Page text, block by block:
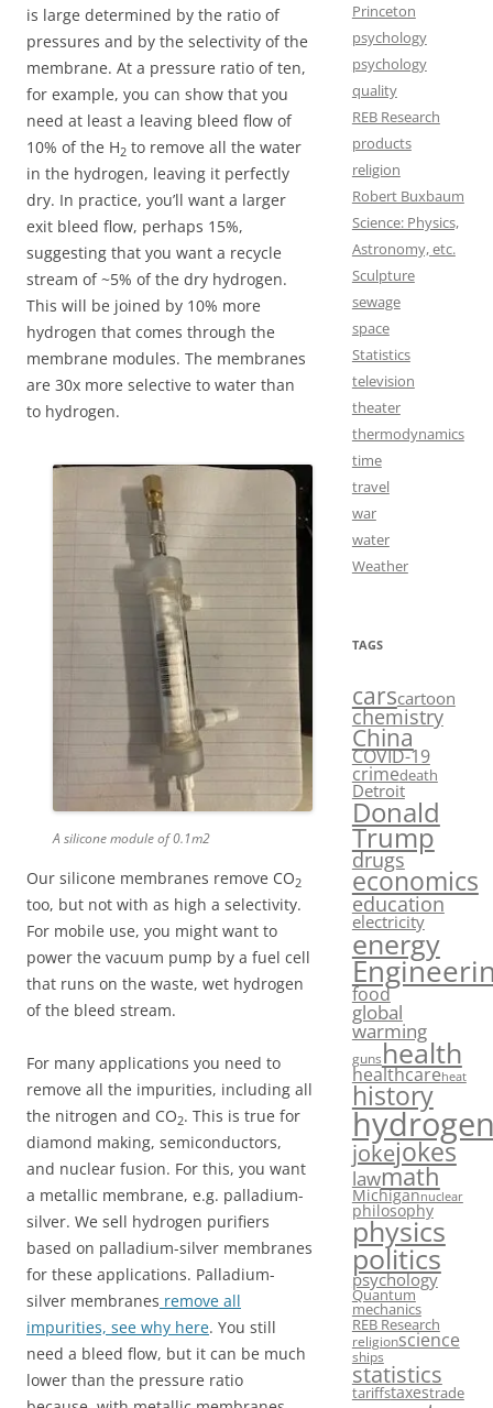
is large determined by the ratio of
pressures and by the selectivity of the
membrane. At a pressure ratio of ten,
for example, you can show that you
need at least a leaving bleed flow of
10% of the H2 to remove all the water
in the hydrogen, leaving it perfectly
dry. In practice, you’ll want a larger
exit bleed flow, perhaps 15%,
suggesting that you want a recycle
stream of ~5% of the dry hydrogen.
This will be joined by 10% more
hydrogen that comes through the
membrane modules. The membranes
are 30x more selective to water than
to hydrogen.
A silicone module of 0.1m2
Our silicone membranes remove CO2
too, but not with as high a selectivity.
For mobile use, you might want to
power the vacuum pump by a fuel cell
that runs on the waste, wet hydrogen
of the bleed stream.
For many applications you need to
remove all the impurities, including all
the nitrogen and CO2. This is true for
diamond making, semiconductors,
and nuclear fusion. For this, you want
a metallic membrane, e.g. palladium-
silver. We sell hydrogen purifiers
based on palladium-silver membranes
for these applications. Palladium-
silver membranes remove all
impurities, see why here. You still
need a bleed flow, but it can be much
lower than the pressure ratio
Princeton
psychology
psychology
quality
REB Research
products
religion
Robert Buxbaum
Science: Physics,
Astronomy, etc.
Sculpture
sewage
space
Statistics
television
theater
thermodynamics
time
travel
war
water
Weather
TAGS
carscartoon
chemistry
China
COVID-19
crimedeath
Detroit
Donald
Trump
drugs
economics
education
electricity
energy
food
global
warming
gunshealth
healthcareheat
history
jokejokes
lawmath
Michigannuclear
philosophy
physics
politics
psychology
Quantum
mechanics
REB Research
religionscience
ships
statistics
tariffstaxestrade